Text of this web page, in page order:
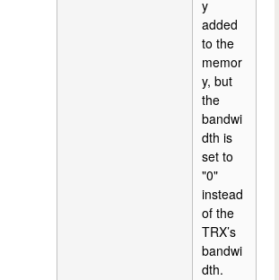
y
added
to the
memor
y, but
the
bandwi
dth is
set to
"0"
instead
of the
TRX’s
bandwi
dth.